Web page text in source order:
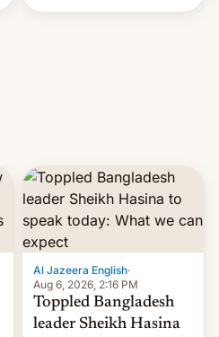
Universe, denied romance
Al Jazeera English·
Aug 6, 2026, 2:16 PM
Toppled Bangladesh
leader Sheikh Hasina